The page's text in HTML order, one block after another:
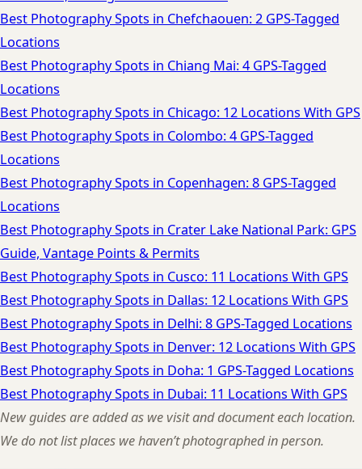
Best Photography Spots in Chefchaouen: 2 GPS-Tagged
Locations
Best Photography Spots in Chiang Mai: 4 GPS-Tagged
Locations
Best Photography Spots in Chicago: 12 Locations With GPS
Best Photography Spots in Colombo: 4 GPS-Tagged
Locations
Best Photography Spots in Copenhagen: 8 GPS-Tagged
Locations
Best Photography Spots in Crater Lake National Park: GPS
Guide, Vantage Points & Permits
Best Photography Spots in Cusco: 11 Locations With GPS
Best Photography Spots in Dallas: 12 Locations With GPS
Best Photography Spots in Delhi: 8 GPS-Tagged Locations
Best Photography Spots in Denver: 12 Locations With GPS
Best Photography Spots in Doha: 1 GPS-Tagged Locations
Best Photography Spots in Dubai: 11 Locations With GPS
New guides are added as we visit and document each location.
We do not list places we haven’t photographed in person.